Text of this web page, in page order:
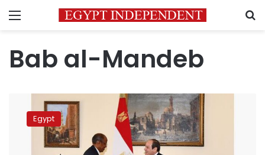
Menu
Bab al-Mandeb
Djibouti
stress
significance
Egypt